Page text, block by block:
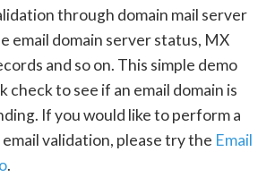
through domain mail server
email domain server status, MX
and so on. This simple demo
check to see if an email domain is
If you would like to perform a
validation, please try the Email
.